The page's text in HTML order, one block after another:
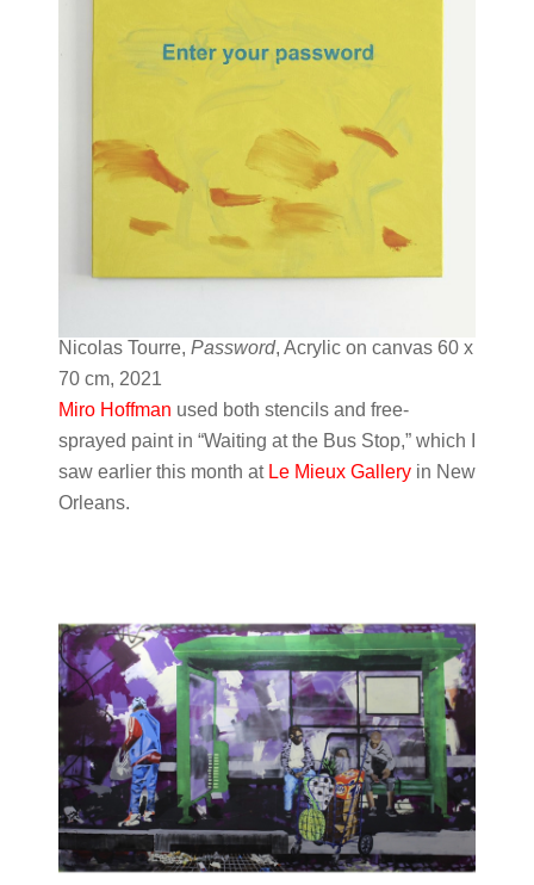
Nicolas Tourre, Password, Acrylic on canvas 60 x
70 cm, 2021
Miro Hoffman used both stencils and free-
sprayed paint in “Waiting at the Bus Stop,” which I
saw earlier this month at Le Mieux Galleryin New
Orleans.